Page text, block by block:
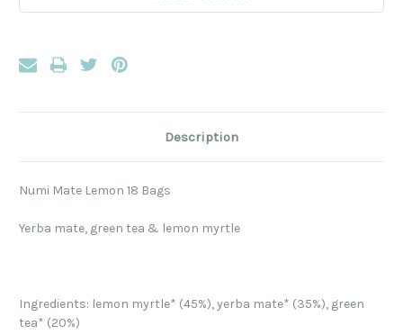
Description
Numi Mate Lemon 18 Bags
Yerba mate, green tea & lemon myrtle
Ingredients: lemon myrtle* (45%), yerba mate* (35%), green
tea* (20%)